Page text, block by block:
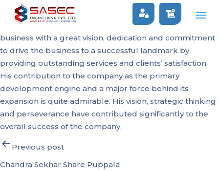
Raghunath Puppala
As an Engineering graduate, he stepped into his father’s
business with a great vision, dedication and commitment
to drive the business to a successful landmark by
providing outstanding services and clients’ satisfaction.
His contribution to the company as the primary
development engine and a major force behind its
expansion is quite admirable. His vision, strategic thinking
and perseverance have contributed significantly to the
overall success of the company.
Post
navigation
Previous post
Chandra Sekhar Share Puppala